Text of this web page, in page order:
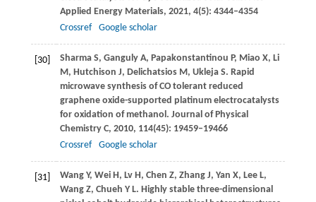
Applied Energy Materials, 2021, 4(5): 4344–4354
Crossref
Google scholar
[30] Sharma S, Ganguly A, Papakonstantinou P, Miao X, Li
M, Hutchison J, Delichatsios M, Ukleja S. Rapid
microwave synthesis of CO tolerant reduced
graphene oxide-supported platinum electrocatalysts
for oxidation of methanol. Journal of Physical
Chemistry C, 2010, 114(45): 19459–19466
Crossref
Google scholar
[31] Wang Y, Wei H, Lv H, Chen Z, Zhang J, Yan X, Lee L,
Wang Z, Chueh Y L. Highly stable three-dimensional